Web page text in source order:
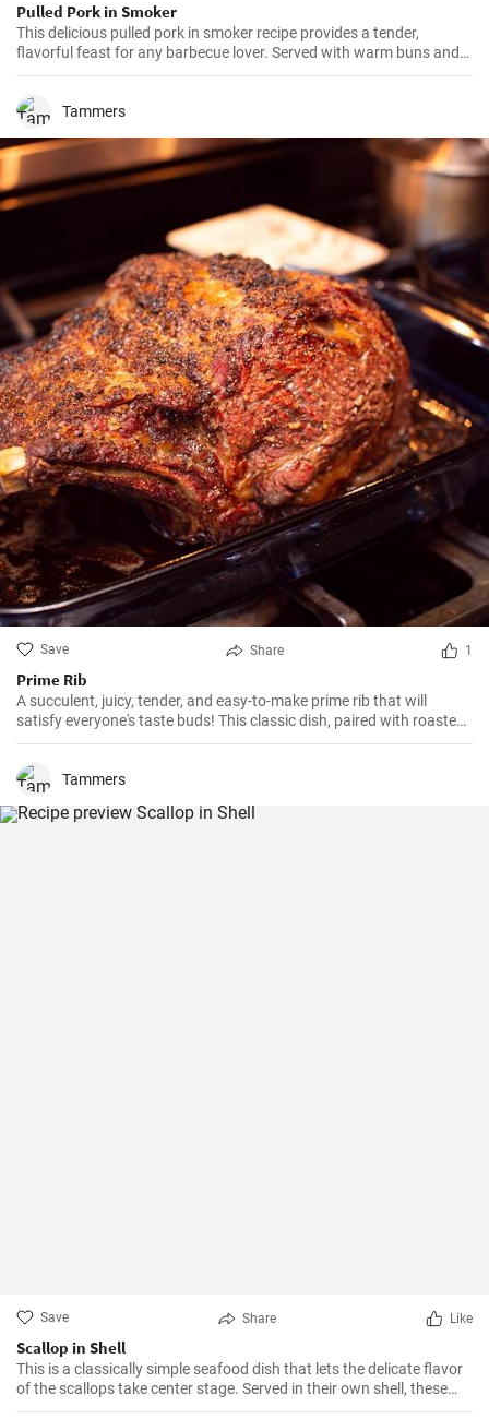
Pulled Pork in Smoker
This delicious pulled pork in smoker recipe provides a tender,
flavorful feast for any barbecue lover. Served with warm buns and
coleslaw, it's the perfect treat for your next gathering.
Tammers
Save Share 1
Prime Rib
A succulent, juicy, tender, and easy-to-make prime rib that will
satisfy everyone's taste buds! This classic dish, paired with roasted
vegetables and a red wine sauce, is perfect for formal dinners or a
Tammers
Save Share Like
Scallop in Shell
This is a classically simple seafood dish that lets the delicate flavor
of the scallops take center stage. Served in their own shell, these
scallops not only taste delicious but look impressive too. Serve as a